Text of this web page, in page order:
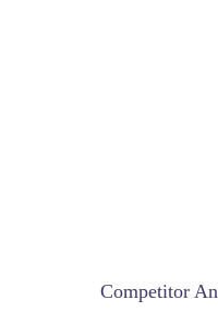
Competitor